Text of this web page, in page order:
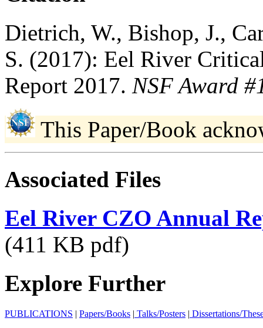
Dietrich, W., Bishop, J.,
S. (2017): Eel River
Report 2017. NSF Award
This Paper/Book
Associated Files
Eel River CZO Annual
(411 KB pdf)
Explore Further
PUBLICATIONS | Papers/Books | Talks/Posters | Dissertations/